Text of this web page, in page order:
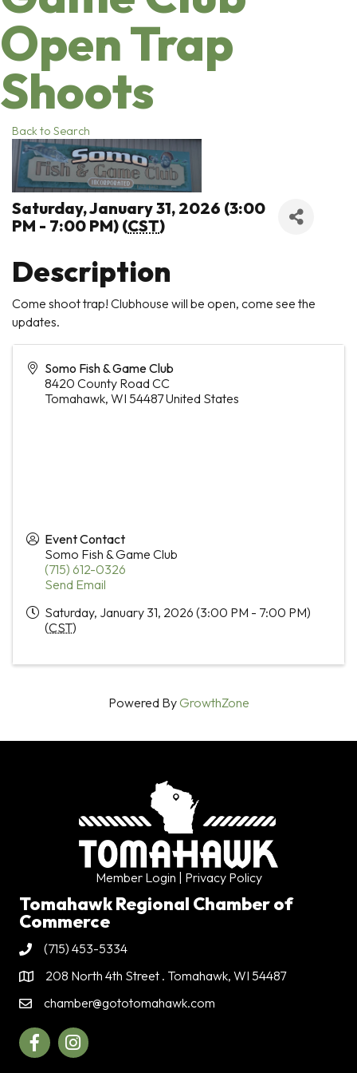
Open Trap
Shoots
Back to Search
Saturday, January 31, 2026 (3:00
PM - 7:00 PM) (CST)
Description
Come shoot trap! Clubhouse will be open, come see the
updates.
Somo Fish & Game Club
8420 County Road CC
Tomahawk, WI 54487United States
Event Contact
Somo Fish & Game Club
(715) 612-0326
Send Email
Saturday, January 31, 2026 (3:00 PM - 7:00 PM)
(CST)
Powered ByGrowthZone
Member Login | Privacy Policy
Tomahawk Regional Chamber of
Commerce
Phone(715) 453-5334
Address & Map
208 North 4th Street . Tomahawk, WI 54487
Contact Us
chamber@gototomahawk.com
FacebookInstagram